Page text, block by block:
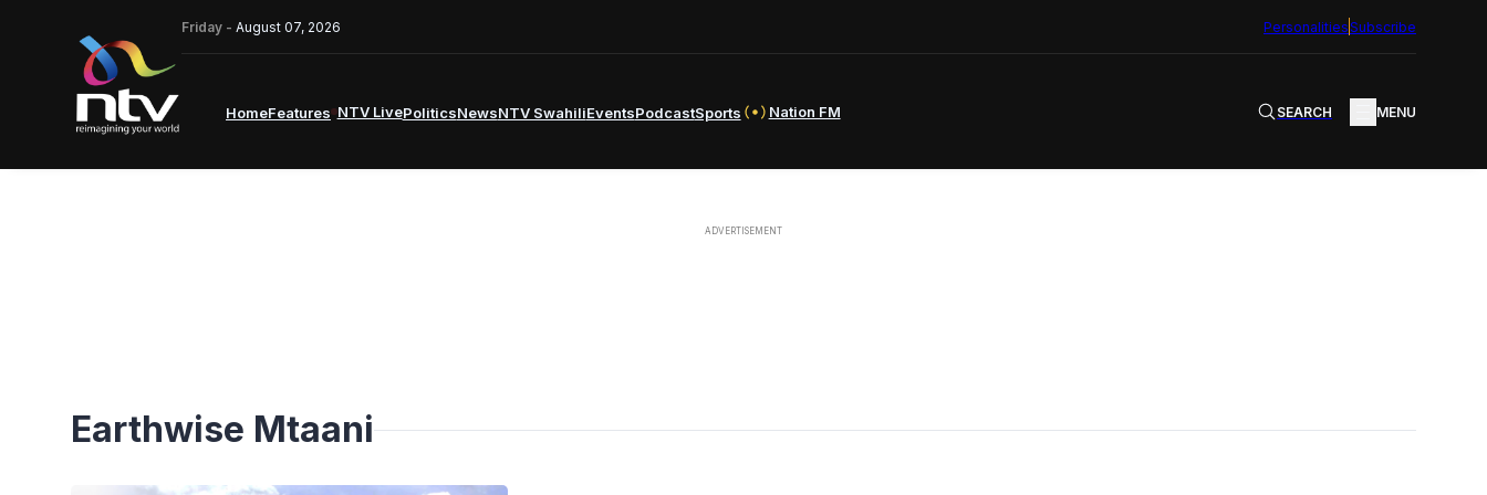
Friday - August 07, 2026 PersonalitiesSubscribe
HomeFeatures NTV LivePoliticsNewsNTV SwahiliEventsPodcastSports Nation FM SEARCH MENU
Earthwise Mtaani